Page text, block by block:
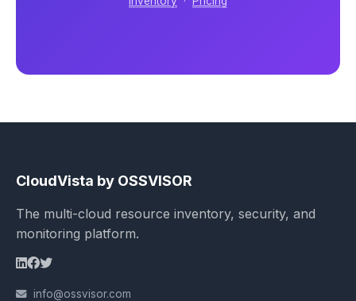
CloudVista by OSSVISOR
The multi-cloud resource inventory, security, and
monitoring platform.
info@ossvisor.com